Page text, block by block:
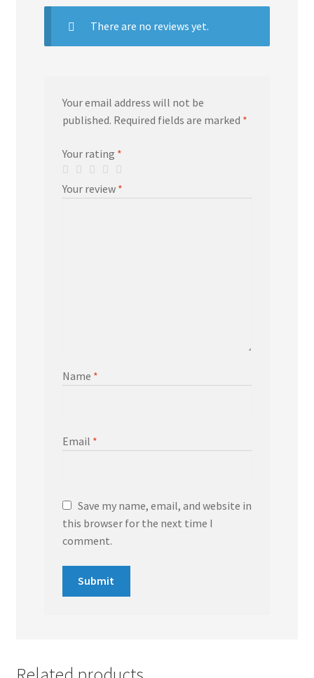
There are no reviews yet.
Your email address will not be
published. Required fields are marked *
Your rating *
Your review *
Name *
Email *
Save my name, email, and website in
this browser for the next time I
comment.